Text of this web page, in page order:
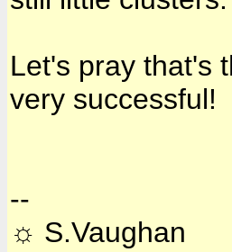
Let's pray that's
very successful!
--
☼ S.Vaughan